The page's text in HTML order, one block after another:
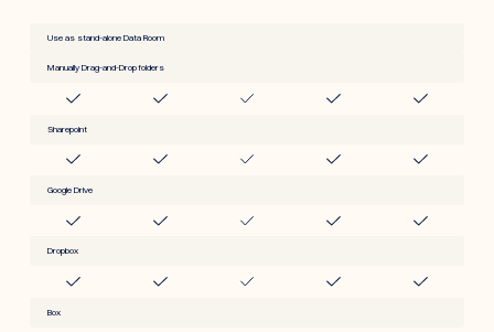
Use as stand-alone Data Room
Manually Drag-and-Drop folders
Sharepoint
Google Drive
Dropbox
Box